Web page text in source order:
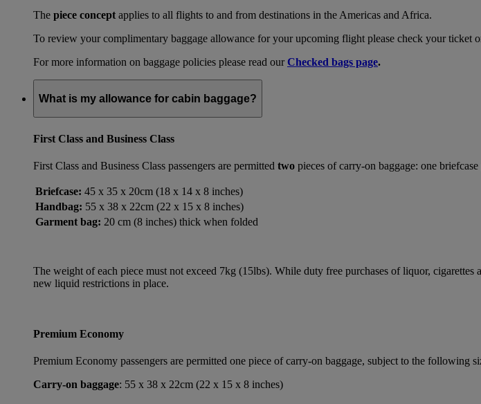
The piece concept applies to all flights to and from destinations in the Americas and Africa.
To review your complimentary baggage allowance for your upcoming flight please check your ticket
For more information on baggage policies please read ourChecked bags page.
What is my allowance for cabin baggage?
First Class and Business Class
First Class and Business Class passengers are permitted two pieces of carry-on baggage: one briefcase
Briefcase: 45 x 35 x 20cm (18 x 14 x 8 inches)
Handbag: 55 x 38 x 22cm (22 x 15 x 8 inches)
Garment bag: 20 cm (8 inches) thick when folded
The weight of each piece must not exceed 7kg (15lbs). While duty free purchases of liquor,
new liquid restrictions in place.
Premium Economy
Premium Economy passengers are permitted one piece of carry-on baggage, subject to the following
Carry-on baggage: 55 x 38 x 22cm (22 x 15 x 8 inches)